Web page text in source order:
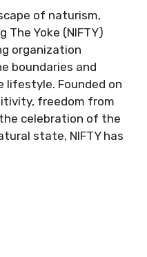
of naturism,
The Yoke (NIFTY)
organization
boundaries and
lifestyle. Founded on
freedom from
celebration of the
state, NIFTY has